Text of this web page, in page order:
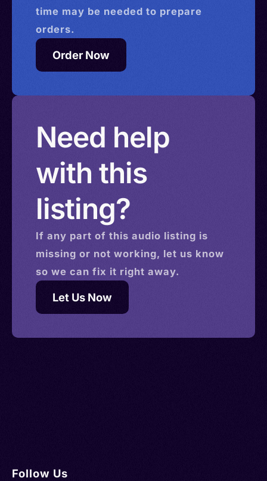
time may be needed to prepare
orders.
Order Now
Need help
with this
listing?
If any part of this audio listing is
missing or not working, let us know
so we can fix it right away.
Let Us Now
Follow Us